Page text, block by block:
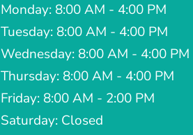
Monday: 8:00 AM - 4:00 PM
Tuesday: 8:00 AM - 4:00 PM
Wednesday: 8:00 AM - 4:00 PM
Thursday: 8:00 AM - 4:00 PM
Friday: 8:00 AM - 2:00 PM
Saturday: Closed